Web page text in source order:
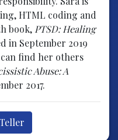
HTML coding and
book, PTSD: Healing
in September 2019
can find her others
Abuse: A
2017.